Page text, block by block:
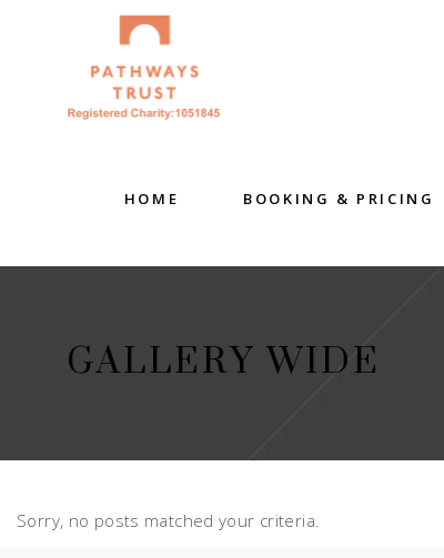
HOME BOOKING & PRICING
GALLERY WIDE
Sorry, no posts matched your criteria.